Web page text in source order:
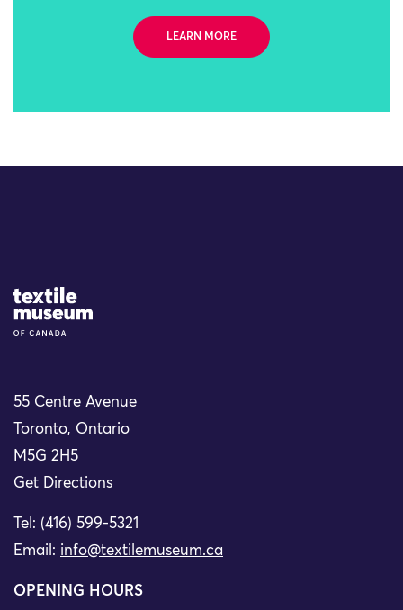
LEARN MORE
Site Logo
55 Centre Avenue
Toronto, Ontario
M5G 2H5
Get Directions
Tel: (416) 599-5321
Email: info@textilemuseum.ca
OPENING HOURS